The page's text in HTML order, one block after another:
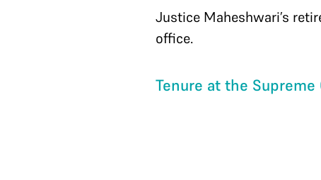
Justice Maheshwari’s
office.
Tenure at the Supreme